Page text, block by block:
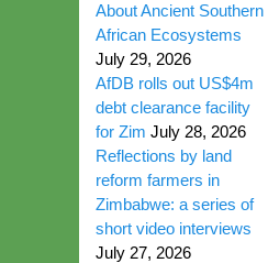
About Ancient Southern
African Ecosystems
July 29, 2026
AfDB rolls out US$4m
debt clearance facility
for Zim July 28, 2026
Reflections by land
reform farmers in
Zimbabwe: a series of
short video interviews
July 27, 2026